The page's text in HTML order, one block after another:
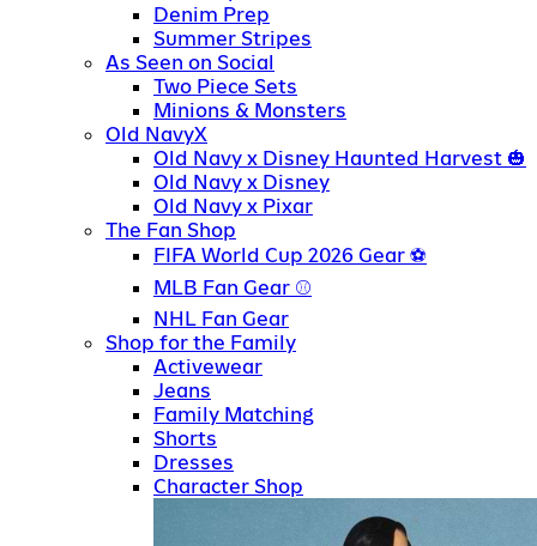
Denim Prep
Summer Stripes
As Seen on Social
Two Piece Sets
Minions & Monsters
Old NavyX
Old Navy x Disney Haunted Harvest
Old Navy x Disney
Old Navy x Pixar
The Fan Shop
FIFA World Cup 2026 Gear
MLB Fan Gear
NHL Fan Gear
Shop for the Family
Activewear
Jeans
Family Matching
Shorts
Dresses
Character Shop